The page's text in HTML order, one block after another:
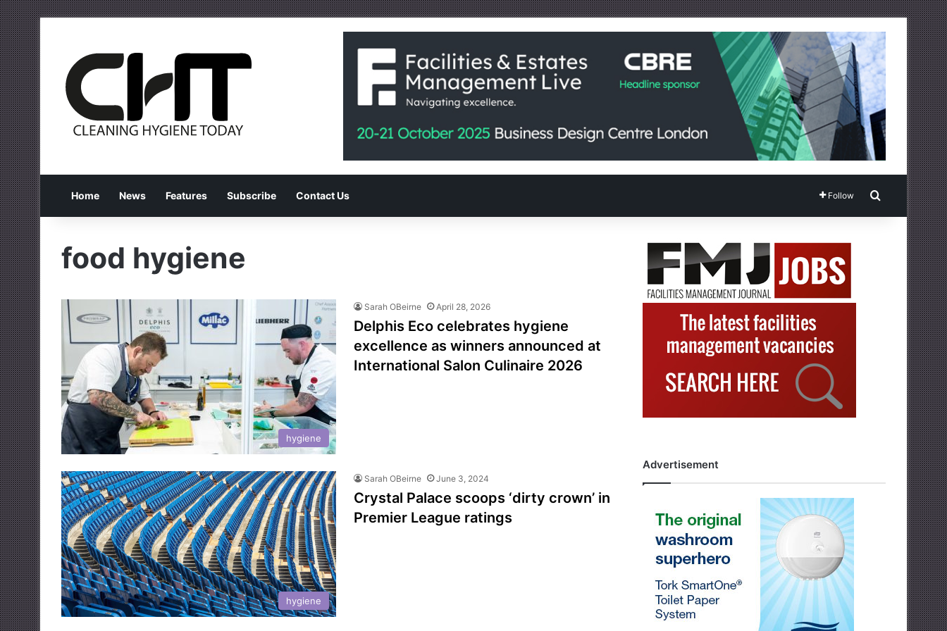
Home News Features Subscribe Contact Us Follow Search for
food hygiene
hygiene
Sarah OBeirne April 28, 2026
Delphis Eco celebrates hygiene
excellence as winners announced at
International Salon Culinaire 2026
hygiene
Sarah OBeirne June 3, 2024
Crystal Palace scoops ‘dirty crown’ in
Premier League ratings
Advertisement